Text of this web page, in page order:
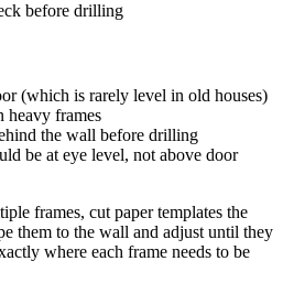
before drilling
(which is rarely level in old houses)
heavy frames
the wall before drilling
be at eye level, not above door
frames, cut paper templates the
them to the wall and adjust until they
where each frame needs to be